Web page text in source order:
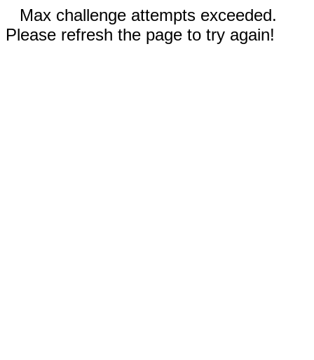
Max challenge attempts exceeded.
Please refresh the page to try again!